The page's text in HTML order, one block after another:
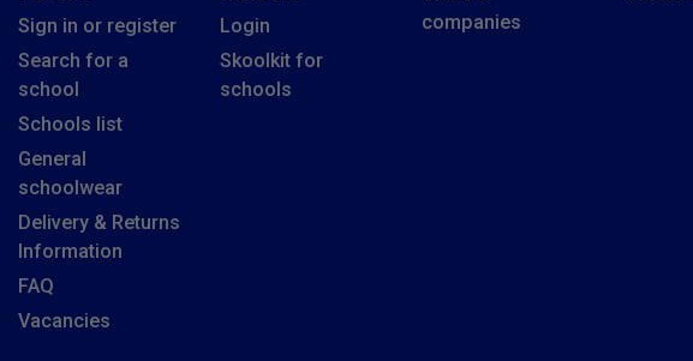
Sign in or register
Search for a
school
Schools list
General
schoolwear
Delivery & Returns
Information
FAQ
Vacancies
Login
Skoolkit for
schools
companies